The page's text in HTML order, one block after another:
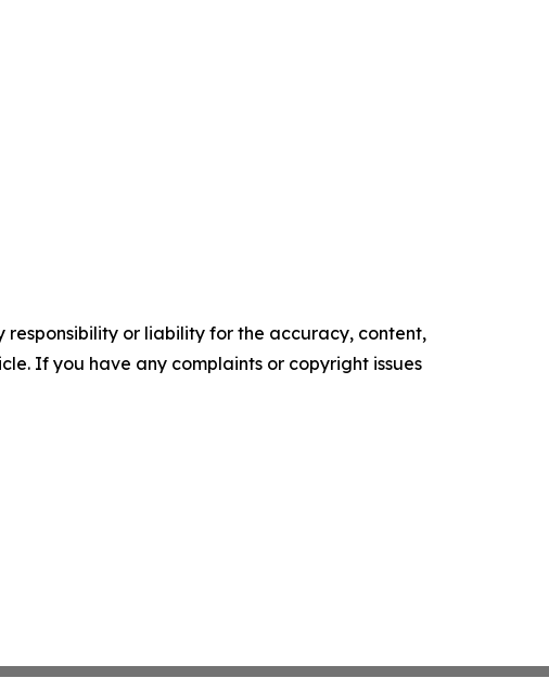
responsibility or liability for the accuracy, content,
If you have any complaints or copyright issues